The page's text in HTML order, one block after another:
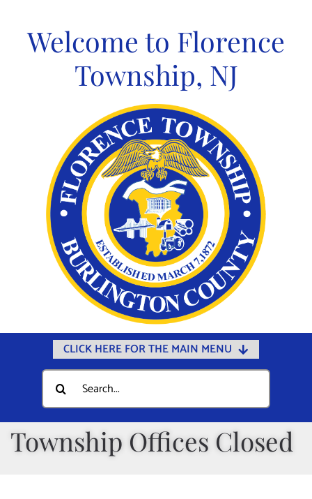
contentWelcome to Florence
Township, NJ
CLICK HERE FOR THE MAIN MENU
Home
Documents
Government
Departments
Search
for:
Township Offices Closed